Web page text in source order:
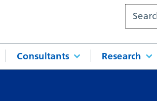
Consultants Research